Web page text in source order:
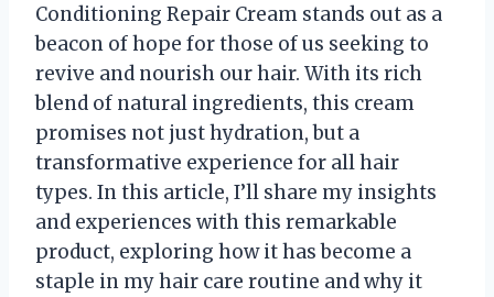
Conditioning Repair Cream stands out as a
beacon of hope for those of us seeking to
revive and nourish our hair. With its rich
blend of natural ingredients, this cream
promises not just hydration, but a
transformative experience for all hair
types. In this article, I’ll share my insights
and experiences with this remarkable
product, exploring how it has become a
staple in my hair care routine and why it